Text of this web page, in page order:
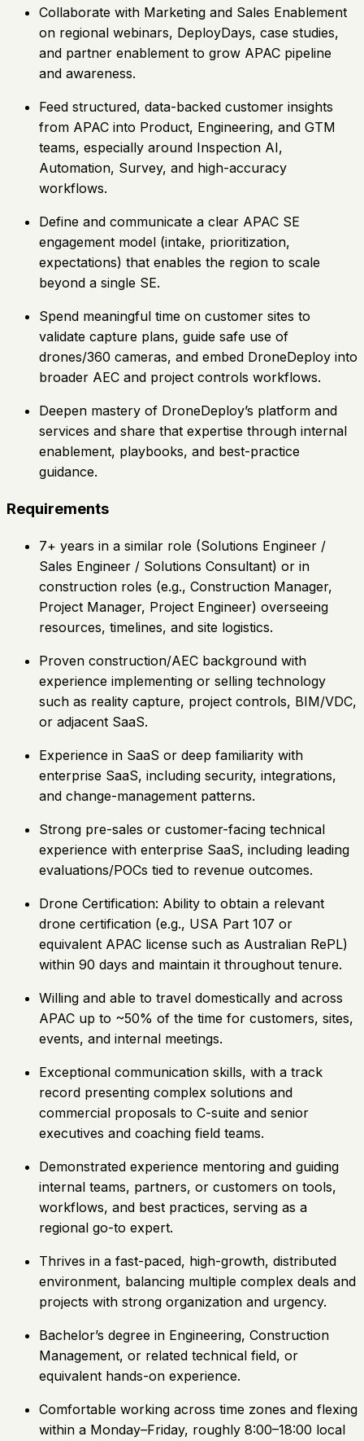
Collaborate with Marketing and Sales Enablement
on regional webinars, DeployDays, case studies,
and partner enablement to grow APAC pipeline
and awareness.
Feed structured, data-backed customer insights
from APAC into Product, Engineering, and GTM
teams, especially around Inspection AI,
Automation, Survey, and high-accuracy
workflows.
Define and communicate a clear APAC SE
engagement model (intake, prioritization,
expectations) that enables the region to scale
beyond a single SE.
Spend meaningful time on customer sites to
validate capture plans, guide safe use of
drones/360 cameras, and embed DroneDeploy into
broader AEC and project controls workflows.
Deepen mastery of DroneDeploy’s platform and
services and share that expertise through internal
enablement, playbooks, and best-practice
guidance.
Requirements
7+ years in a similar role (Solutions Engineer /
Sales Engineer / Solutions Consultant) or in
construction roles (e.g., Construction Manager,
Project Manager, Project Engineer) overseeing
resources, timelines, and site logistics.
Proven construction/AEC background with
experience implementing or selling technology
such as reality capture, project controls, BIM/VDC,
or adjacent SaaS.
Experience in SaaS or deep familiarity with
enterprise SaaS, including security, integrations,
and change-management patterns.
Strong pre-sales or customer-facing technical
experience with enterprise SaaS, including leading
evaluations/POCs tied to revenue outcomes.
Drone Certification: Ability to obtain a relevant
drone certification (e.g., USA Part 107 or
equivalent APAC license such as Australian RePL)
within 90 days and maintain it throughout tenure.
Willing and able to travel domestically and across
APAC up to ~50% of the time for customers, sites,
events, and internal meetings.
Exceptional communication skills, with a track
record presenting complex solutions and
commercial proposals to C-suite and senior
executives and coaching field teams.
Demonstrated experience mentoring and guiding
internal teams, partners, or customers on tools,
workflows, and best practices, serving as a
regional go-to expert.
Thrives in a fast-paced, high-growth, distributed
environment, balancing multiple complex deals and
projects with strong organization and urgency.
Bachelor’s degree in Engineering, Construction
Management, or related technical field, or
equivalent hands-on experience.
Comfortable working across time zones and flexing
within a Monday–Friday, roughly 8:00–18:00 local